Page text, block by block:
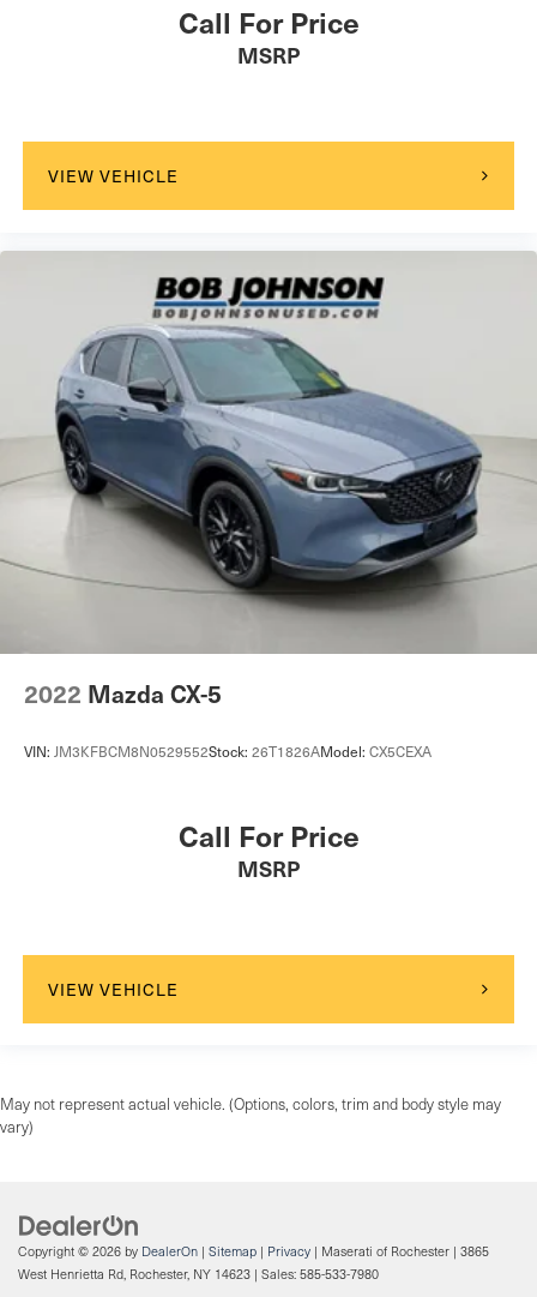
Call For Price
MSRP
VIEW VEHICLE
2022 Mazda CX-5
VIN: JM3KFBCM8N0529552Stock: 26T1826AModel: CX5CEXA
Call For Price
MSRP
VIEW VEHICLE
May not represent actual vehicle. (Options, colors, trim and body style may
vary)
Copyright © 2026 by DealerOn | Sitemap | Privacy | Maserati of Rochester | 3865
West Henrietta Rd, Rochester, NY 14623 | Sales: 585-533-7980